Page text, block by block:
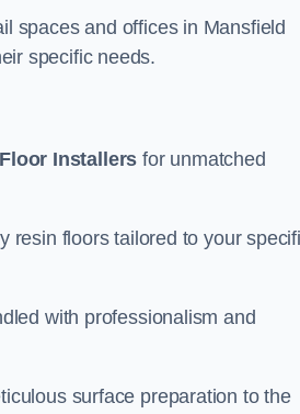
spaces and offices in Mansfield
specific needs.
Installers for unmatched
resin floors tailored to your
with professionalism and
surface preparation to the